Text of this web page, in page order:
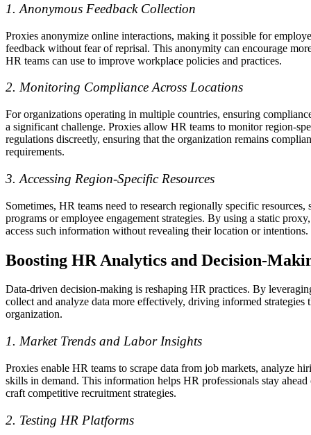
1. Anonymous Feedback Collection
Proxies anonymize online interactions, making it possible for
feedback without fear of reprisal. This anonymity can encourage
HR teams can use to improve workplace policies and practices.
2. Monitoring Compliance Across Locations
For organizations operating in multiple countries, ensuring
a significant challenge. Proxies allow HR teams to monitor region-
regulations discreetly, ensuring that the organization remains
requirements.
3. Accessing Region-Specific Resources
Sometimes, HR teams need to research regionally specific resources,
programs or employee engagement strategies. By using a static
access such information without revealing their location or intentions.
Boosting HR Analytics and Decision-
Data-driven decision-making is reshaping HR practices. By
collect and analyze data more effectively, driving informed strategies
organization.
1. Market Trends and Labor Insights
Proxies enable HR teams to scrape data from job markets, analyze
skills in demand. This information helps HR professionals stay
craft competitive recruitment strategies.
2. Testing HR Platforms